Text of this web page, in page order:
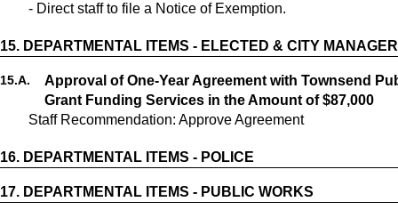
- Direct staff to file a Notice of Exemption.
15. DEPARTMENTAL ITEMS - ELECTED & CITY
15.A.
Approval of One-Year Agreement with Townsend
Grant Funding Services in the Amount of $87,000
Staff Recommendation: Approve Agreement
16. DEPARTMENTAL ITEMS - POLICE
17. DEPARTMENTAL ITEMS - PUBLIC WORKS